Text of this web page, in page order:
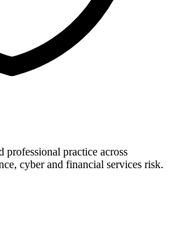
practice across
cyber and financial services risk.